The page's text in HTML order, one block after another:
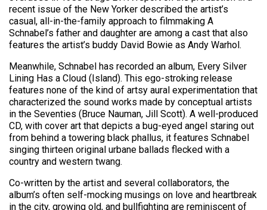
recent issue of the New Yorker described the artist’s
casual, all-in-the-family approach to filmmaking A
Schnabel’s father and daughter are among a cast that also
features the artist’s buddy David Bowie as Andy Warhol.
Meanwhile, Schnabel has recorded an album, Every Silver
Lining Has a Cloud (Island). This ego-stroking release
features none of the kind of artsy aural experimentation that
characterized the sound works made by conceptual artists
in the Seventies (Bruce Nauman, Jill Scott). A well-produced
CD, with cover art that depicts a bug-eyed angel staring out
from behind a towering black phallus, it features Schnabel
singing thirteen original urbane ballads flecked with a
country and western twang.
Co-written by the artist and several collaborators, the
album’s often self-mocking musings on love and heartbreak
in the city, growing old, and bullfighting are reminiscent of